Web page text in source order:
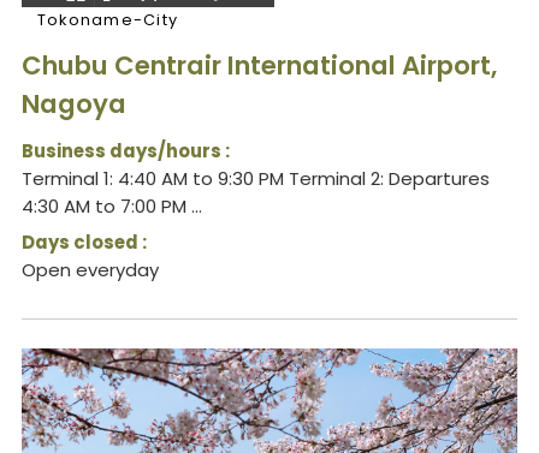
Tokoname-City
Chubu Centrair International Airport,
Nagoya
Business days/hours :
Terminal 1: 4:40 AM to 9:30 PM Terminal 2: Departures
4:30 AM to 7:00 PM ...
Days closed :
Open everyday